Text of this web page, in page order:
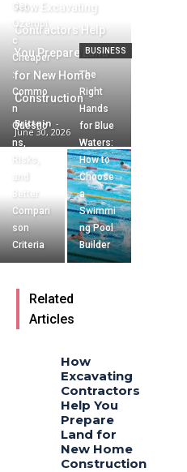
How Excavating
Contractors Help
You Prepare Land
for New Home
Construction
Brittain -
June 30, 2026
Get
Ozempi
c
Cheaper
:
Commo
n
Questio
ns,
Risks,
and
Better
Compari
son
Criteria
BUSINESS
The
Right
Hands
for Blue
Waters:
How to
Choose
a
Swimmi
ng Pool
Builder
Related
Articles
How
Excavating
Contractors
Help You
Prepare
Land for
New Home
Construction